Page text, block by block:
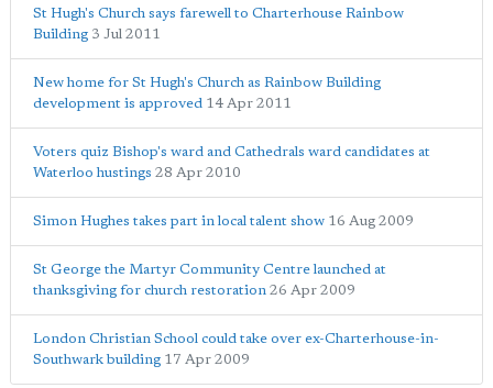
St Hugh's Church says farewell to Charterhouse Rainbow
Building 3 Jul 2011
New home for St Hugh's Church as Rainbow Building
development is approved 14 Apr 2011
Voters quiz Bishop's ward and Cathedrals ward candidates at
Waterloo hustings 28 Apr 2010
Simon Hughes takes part in local talent show 16 Aug 2009
St George the Martyr Community Centre launched at
thanksgiving for church restoration 26 Apr 2009
London Christian School could take over ex-Charterhouse-in-
Southwark building 17 Apr 2009